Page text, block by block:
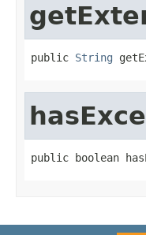
public String
public boolean